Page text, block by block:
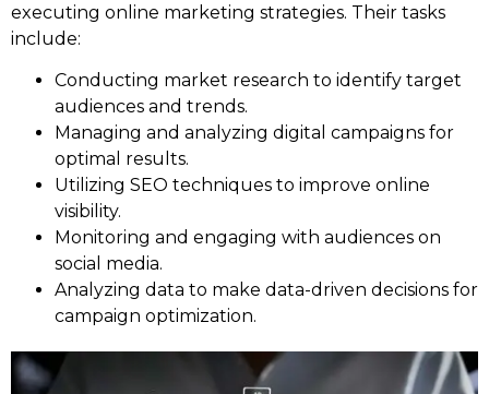
executing online marketing strategies. Their tasks
include:
Conducting market research to identify target
audiences and trends.
Managing and analyzing digital campaigns for
optimal results.
Utilizing SEO techniques to improve online
visibility.
Monitoring and engaging with audiences on
social media.
Analyzing data to make data-driven decisions for
campaign optimization.